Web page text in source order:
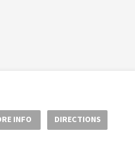
INFO DIRECTIONS